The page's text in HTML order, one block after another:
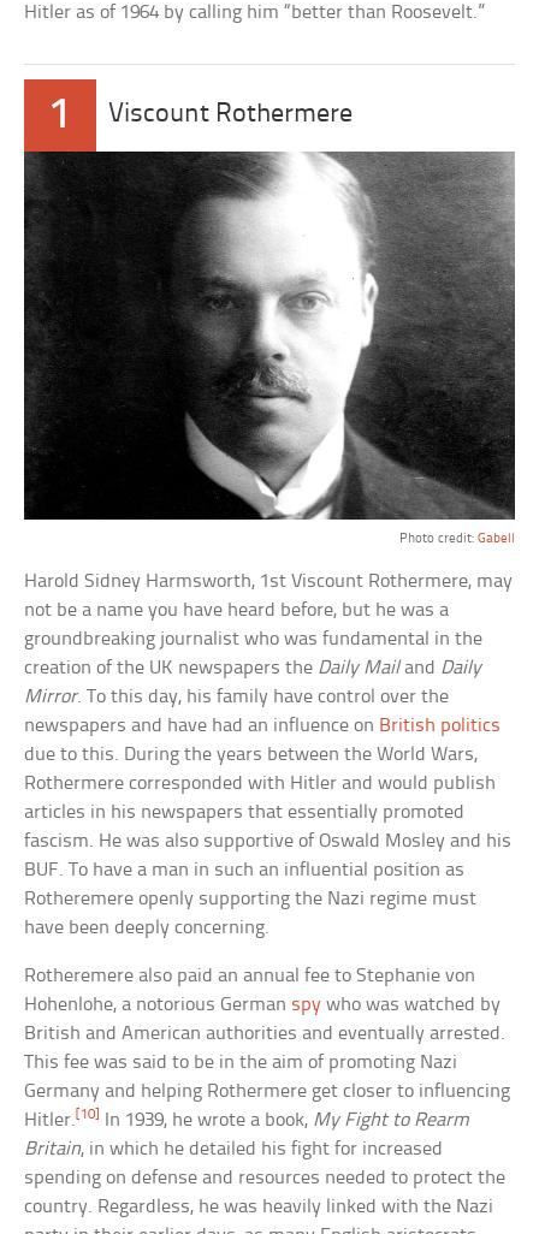
Hitler as of 1964 by calling him “better than Roosevelt.”
1 Viscount Rothermere
Photo credit: Gabell
Harold Sidney Harmsworth, 1st Viscount Rothermere, may
not be a name you have heard before, but he was a
groundbreaking journalist who was fundamental in the
creation of the UK newspapers the Daily Mailand Daily
Mirror. To this day, his family have control over the
newspapers and have had an influence on British politics
due to this. During the years between the World Wars,
Rothermere corresponded with Hitler and would publish
articles in his newspapers that essentially promoted
fascism. He was also supportive of Oswald Mosley and his
BUF. To have a man in such an influential position as
Rotheremere openly supporting the Nazi regime must
have been deeply concerning.
Rotheremere also paid an annual fee to Stephanie von
Hohenlohe, a notorious German spy who was watched by
British and American authorities and eventually arrested.
This fee was said to be in the aim of promoting Nazi
Germany and helping Rothermere get closer to influencing
Hitler.[10] In 1939, he wrote a book, My Fight to Rearm
Britain, in which he detailed his fight for increased
spending on defense and resources needed to protect the
country. Regardless, he was heavily linked with the Nazi